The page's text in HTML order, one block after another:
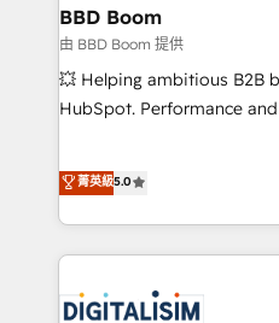
équipes marketing,
migration, synchronisation
création de sites internet
les visiteurs en opportunités d'affaires ➤
clés : - 10 ans d'expérience - 100+ intégrations CRM
HubSpot réussies - 40
BBD Boom
由 BBD Boom 提供
💥 Helping ambitious B2B
HubSpot. Performance and ROI
We work with your teams
challenges and improve
marketing results. Services 📚 Onboarding your team to
HubSpot for the first time
build using HubSpot 🔌
菁英級5.0